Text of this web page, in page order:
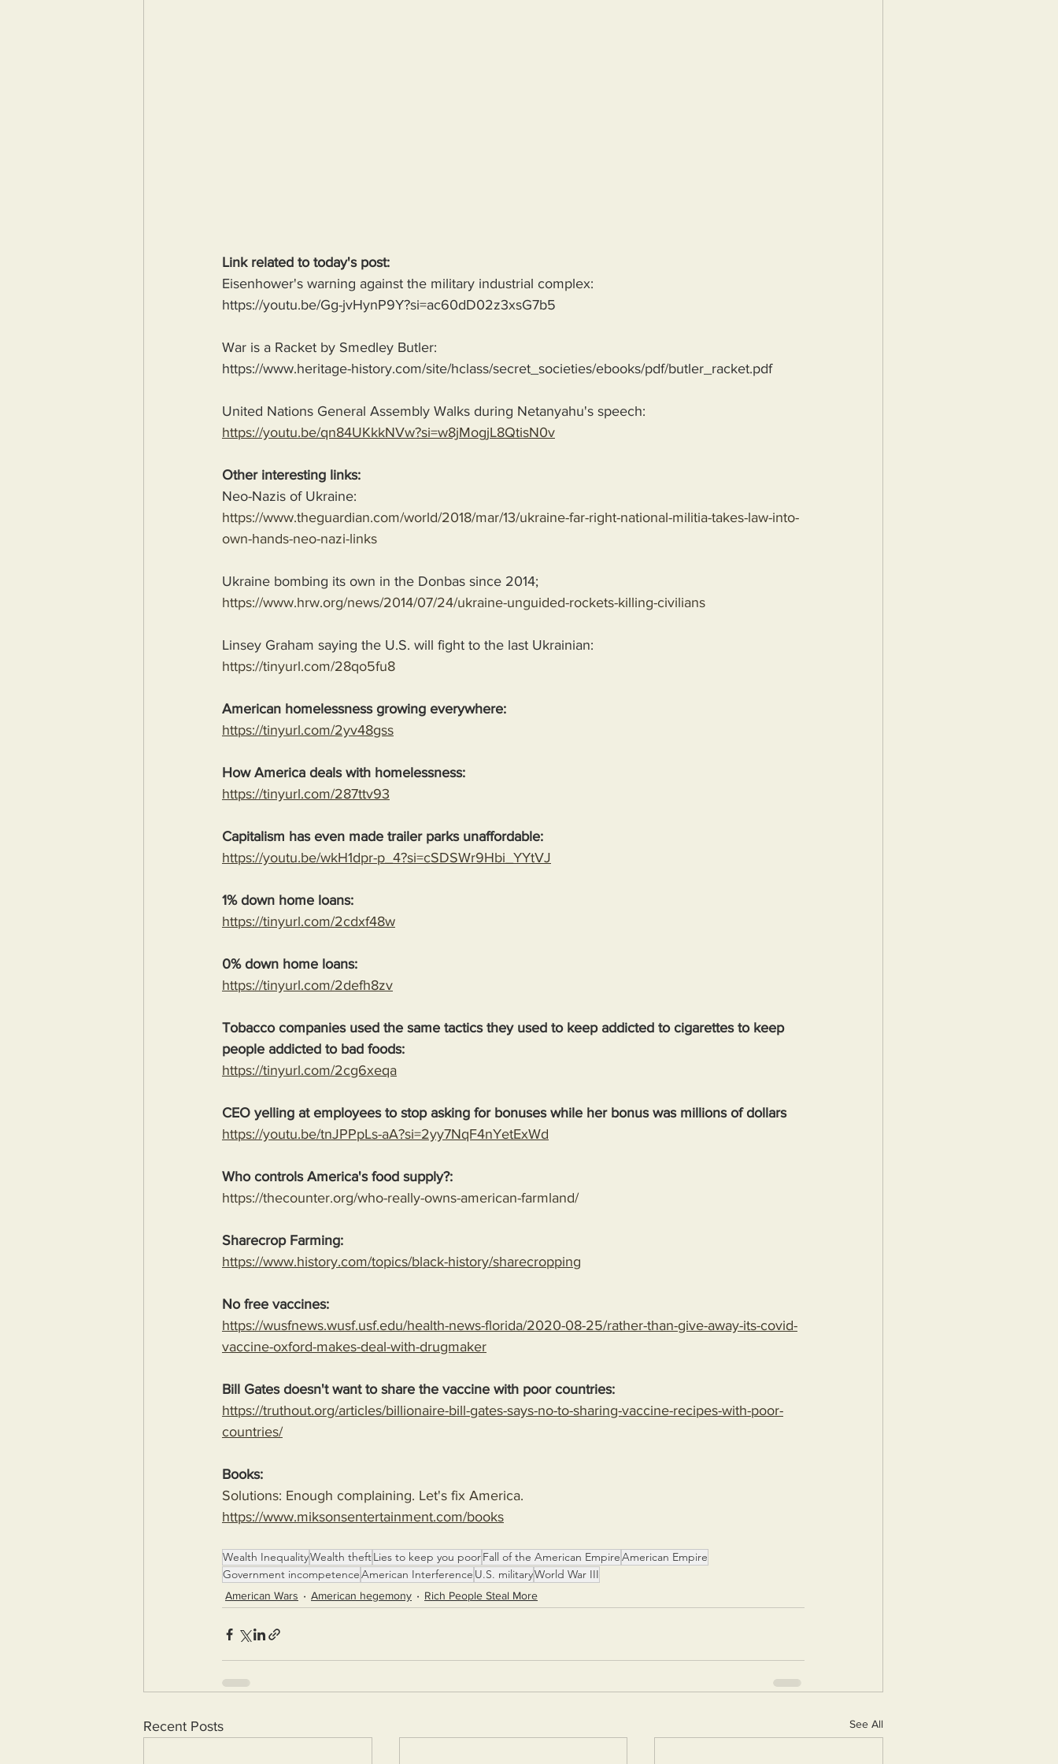
Link related to today's post:
Eisenhower's warning against the military industrial complex:
https://youtu.be/Gg-jvHynP9Y?si=ac60dD02z3xsG7b5
War is a Racket by Smedley Butler:
https://www.heritage-history.com/site/hclass/secret_societies/ebooks/pdf/butler_racket.pdf
United Nations General Assembly Walks during Netanyahu's speech:
https://youtu.be/qn84UKkkNVw?si=w8jMogjL8QtisN0v
Other interesting links:
Neo-Nazis of Ukraine:
https://www.theguardian.com/world/2018/mar/13/ukraine-far-right-national-militia-takes-law-into-
own-hands-neo-nazi-links
Ukraine bombing its own in the Donbas since 2014;
https://www.hrw.org/news/2014/07/24/ukraine-unguided-rockets-killing-civilians
Linsey Graham saying the U.S. will fight to the last Ukrainian:
https://tinyurl.com/28qo5fu8
American homelessness growing everywhere:
https://tinyurl.com/2yv48gss
How America deals with homelessness:
https://tinyurl.com/287ttv93
Capitalism has even made trailer parks unaffordable:
https://youtu.be/wkH1dpr-p_4?si=cSDSWr9Hbi_YYtVJ
1% down home loans:
https://tinyurl.com/2cdxf48w
0% down home loans:
https://tinyurl.com/2defh8zv
Tobacco companies used the same tactics they used to keep addicted to cigarettes to keep
people addicted to bad foods:
https://tinyurl.com/2cg6xeqa
CEO yelling at employees to stop asking for bonuses while her bonus was millions of dollars
https://youtu.be/tnJPPpLs-aA?si=2yy7NqF4nYetExWd
Who controls America's food supply?:
https://thecounter.org/who-really-owns-american-farmland/
Sharecrop Farming:
https://www.history.com/topics/black-history/sharecropping
No free vaccines:
https://wusfnews.wusf.usf.edu/health-news-florida/2020-08-25/rather-than-give-away-its-covid-
vaccine-oxford-makes-deal-with-drugmaker
Bill Gates doesn't want to share the vaccine with poor countries:
https://truthout.org/articles/billionaire-bill-gates-says-no-to-sharing-vaccine-recipes-with-poor-
countries/
Books:
Solutions: Enough complaining. Let's fix America.
https://www.miksonsentertainment.com/books
Wealth InequalityWealth theftLies to keep you poorFall of the American EmpireAmerican Empire
Government incompetenceAmerican Interference U.S. militaryWorld War III
American Wars American hegemony Rich People Steal More
Recent Posts See All